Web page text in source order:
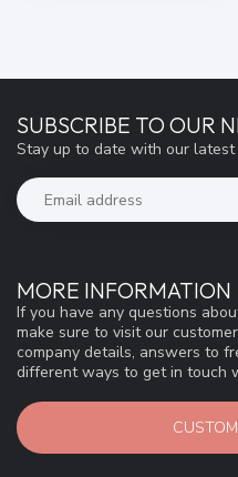
MORE INFORMATION
If you have any questions
make sure to visit our
company details, answers to
different ways to get in touch
SUBSCRIBE TO OUR
Stay up to date with our